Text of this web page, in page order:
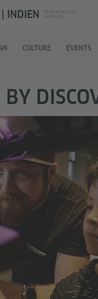
INDIEN
MAX MUELLER
BHAVAN
CULTURE EVENTS